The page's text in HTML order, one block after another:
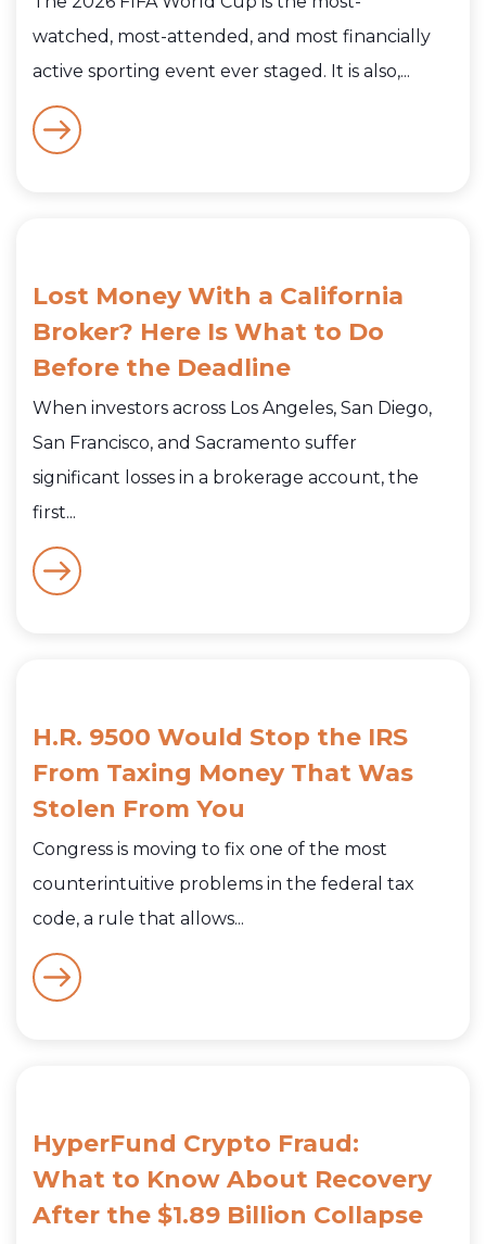
watched, most-attended, and most financially
active sporting event ever staged. It is also,...
Lost Money With a California
Broker? Here Is What to Do
Before the Deadline
When investors across Los Angeles, San Diego,
San Francisco, and Sacramento suffer
significant losses in a brokerage account, the
first...
H.R. 9500 Would Stop the IRS
From Taxing Money That Was
Stolen From You
Congress is moving to fix one of the most
counterintuitive problems in the federal tax
code, a rule that allows...
HyperFund Crypto Fraud:
What to Know About Recovery
After the $1.89 Billion Collapse